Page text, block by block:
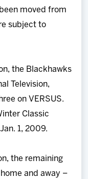
moved from
subject to
the Blackhawks
Television,
on VERSUS.
Classic
1, 2009.
the remaining
and away –